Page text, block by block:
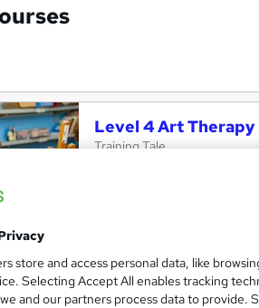
Level 4 Art Therapy
Training Tale
Free PDF Certificate |
Online 2.3 hours·Self-paced
store and access personal data, like
Selecting Accept All enables tracking
and our partners process data to provide.